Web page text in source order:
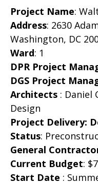
Project Name:
Address: 2630
Washington, DC
Ward: 1
DPR Project
DGS Project
Architects : Daniel
Design
Project Delivery:
Status:
General
Current Budget:
Start Date :